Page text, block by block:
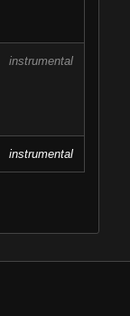
instrumental
instrumental